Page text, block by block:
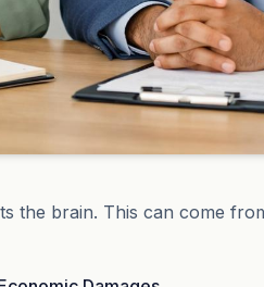
the brain. This can come